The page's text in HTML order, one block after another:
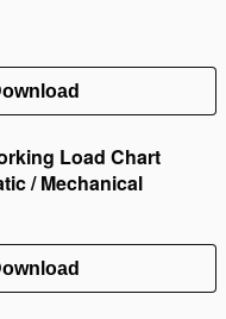
Load Chart
/ Mechanical